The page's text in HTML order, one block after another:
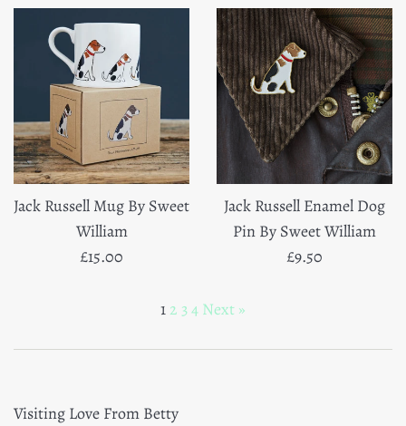
Jack Russell Mug By Sweet
William
Regular
£15.00
Jack Russell Enamel Dog
Pin By Sweet William
Regular
£9.50
1 2 34 Next »
Visiting Love From Betty